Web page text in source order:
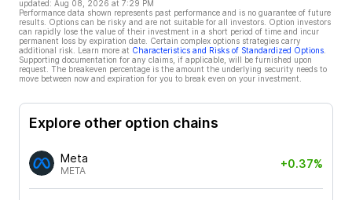
updated: Aug 08, 2026 at 7:29 PM
Performance data shown represents past performance and is no guarantee of future
results. Options can be risky and are not suitable for all investors. Option investors
can rapidly lose the value of their investment in a short period of time and incur
permanent loss by expiration date. Certain complex options strategies carry
additional risk. Learn more at Characteristics and Risks of Standardized Options
Supporting documentation for any claims, if applicable, will be furnished upon
request. The breakeven percentage is the amount the underlying security needs to
move between now and expiration for you to break even on your investment.
Explore other option chains
Meta
META
+0.37%